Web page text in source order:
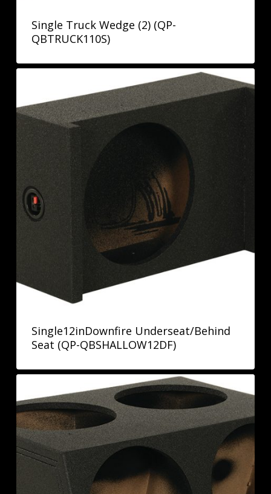
Single Truck Wedge (2) (QP-
QBTRUCK110S)
Single12inDownfire Underseat/Behind
Seat (QP-QBSHALLOW12DF)